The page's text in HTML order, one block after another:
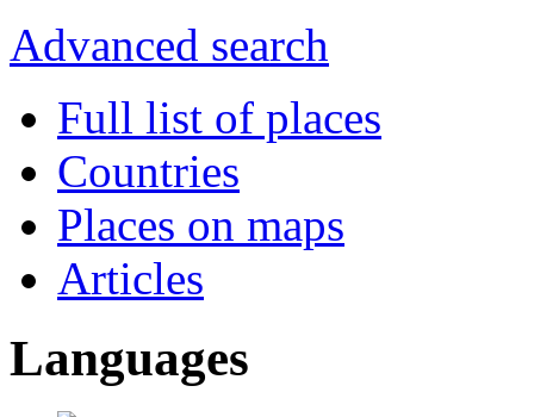
Advanced search
Full list of places
Countries
Places on maps
Articles
Languages